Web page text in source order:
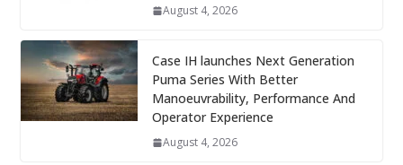
August 4, 2026
Case IH launches Next Generation
Puma Series With Better
Manoeuvrability, Performance And
Operator Experience
August 4, 2026